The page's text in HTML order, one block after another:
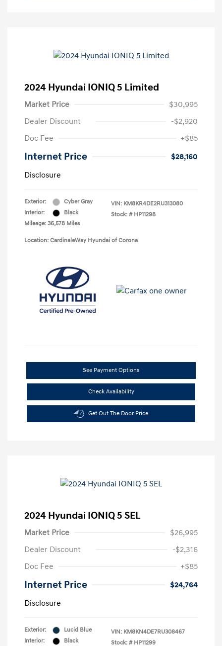
2024 Hyundai IONIQ 5 Limited
Market Price
$30,995
Dealer Discount
-$2,920
Doc Fee
+$85
Internet Price
$28,160
Disclosure
Exterior:
Cyber Gray
Interior:
Black
Mileage: 36,578 Miles
VIN: KM8KR4DE2RU313080
Stock: # HP11298
Location: CardinaleWay Hyundai of Corona
See Payment Options
Check Availability
Get Out The Door Price
2024 Hyundai IONIQ 5 SEL
Market Price
$26,995
Dealer Discount
-$2,316
Doc Fee
+$85
Internet Price
$24,764
Disclosure
Exterior:
Lucid Blue
Interior:
Black
VIN: KM8KN4DE7RU308467
Stock: # HP11299